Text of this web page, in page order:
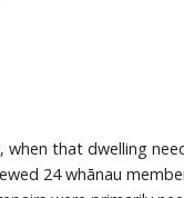
that dwelling
24 whānau